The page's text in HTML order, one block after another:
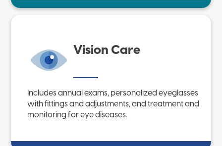
Vision Care
Includes annual exams, personalized eyeglasses
with fittings and adjustments, and treatment and
monitoring for eye diseases.